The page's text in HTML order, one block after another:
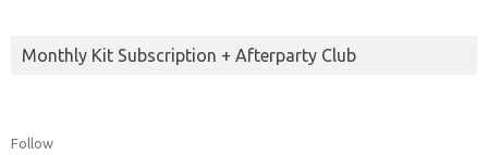
Monthly Kit Subscription + Afterparty Club
Follow